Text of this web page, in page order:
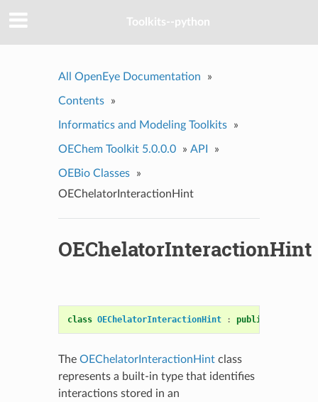
Toolkits--python
All OpenEye Documentation »
Contents »
Informatics and Modeling Toolkits »
OEChem Toolkit 5.0.0.0 » API »
OEBio Classes
»
OEChelatorInteractionHint
OEChelatorInteractionHint
class OEChelatorInteractionHint : public
The OEChelatorInteractionHintclass
represents a built-in type that identifies
interactions stored in an